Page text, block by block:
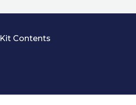
Kit Contents